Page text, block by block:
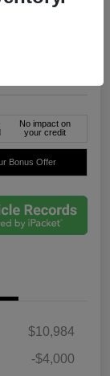
For Florida's
No impact on
your credit
Bonus Offer
$10,984
-$4,000